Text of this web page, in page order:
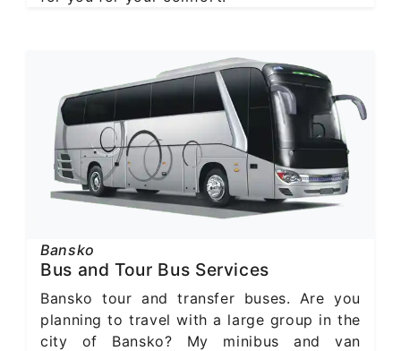
Bansko
Bus and Tour Bus Services
Bansko tour and transfer buses. Are you
planning to travel with a large group in the
city of Bansko? My minibus and van